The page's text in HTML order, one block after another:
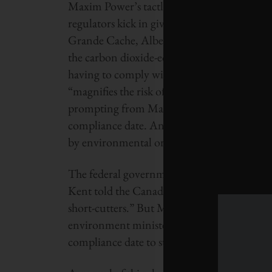
Maxim Power’s tactless attempt to rush
regulators kick in gives the company a
Grande Cache, Alberta, would emit
the carbon dioxide-equivalent of a natural
having to comply with new federal
“magnifies the risk of irreparable harm to
prompting from Maxim, fast tracked
compliance date. An Alberta appeals court
by environmental organization Ecojustice.
The federal government’s support for the
Kent told the Canadian Press in
short-cutters.” But Maxim recently
environment minister himself. The Harper
compliance date to stop Maxim’s actions, if it